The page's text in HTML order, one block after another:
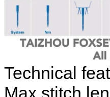
Technical
Max.stitch